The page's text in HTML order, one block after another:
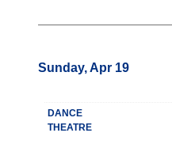
Sunday, Apr 19
DANCE
THEATRE